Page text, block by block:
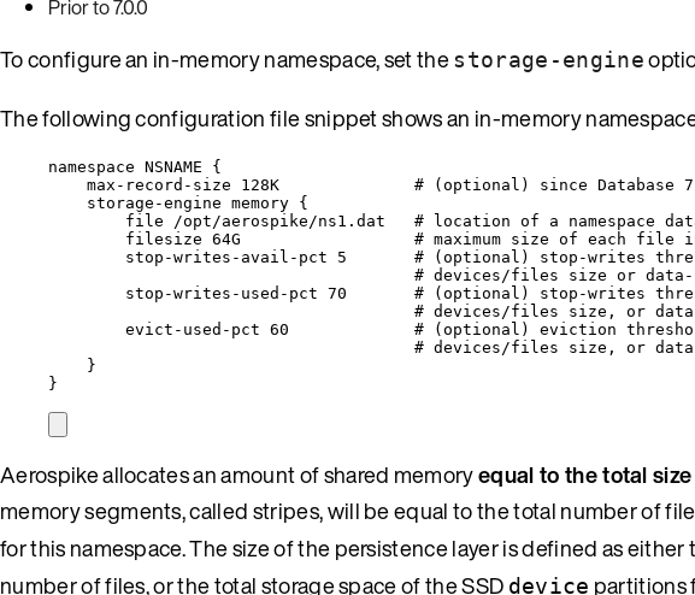
Prior to 7.0.0
To configure an in-memory namespace, set thestorage-engine
The following configuration file snippet shows an in-memory
namespace NSNAME {
max - record - size 128K # (optional) since Database
storage -engine memory {
file
/opt /aerospike /ns1. dat
# location of a namespace
filesize 64G # maximum size of each file
stop -writes - avail - pct 5
# (optional) stop-writes
# devices/files size or data-
stop -writes - used - pct 70
# (optional) stop-writes
# devices/files size, or
evict - used - pct 60
# (optional) eviction
# devices/files size, or
}
}
Aerospike allocates an amount of shared memoryequal to the total
memory segments, called stripes, will be equal to the total number of
for this namespace. The size of the persistence layer is defined as either
number of files, or the total storage space of the SSD device partitions